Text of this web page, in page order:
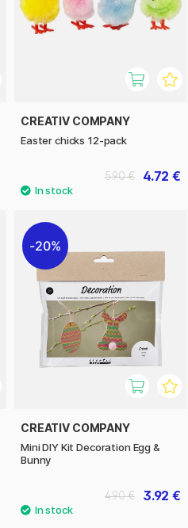
CREATIV COMPANY
Easter chicks 12-pack
4.72 €
5.90 €
20%
CREATIV COMPANY
Mini DIY Kit Decoration Egg &
Bunny
3.92 €
4.90 €